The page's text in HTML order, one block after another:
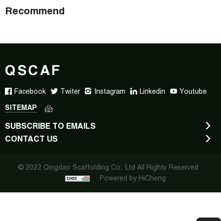
Recommend
QSCAF
Facebook Twiter Instagram Linkedin Youtube
SITEMAP
SUBSCRIBE TO EMAILS
CONTACT US
© 2022 Qingdao Scaffolding Co., Ltd All Rights Reserved
Powered by HiCheng